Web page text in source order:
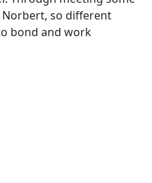
so different
bond and work